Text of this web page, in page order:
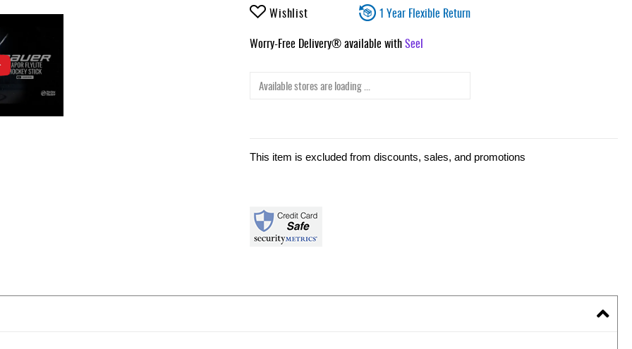
Wishlist
1 Year Flexible Return
Worry-Free Delivery® available withSeel
Available stores are loading ...
This item is excluded from discounts, sales, and promotions